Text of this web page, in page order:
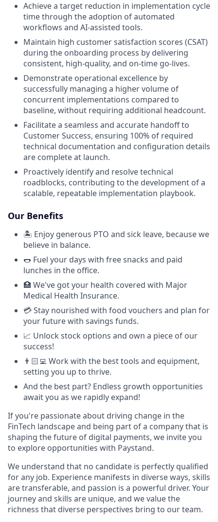
Achieve a target reduction in implementation cycle
time through the adoption of automated
workflows and AI-assisted tools.
Maintain high customer satisfaction scores (CSAT)
during the onboarding process by delivering
consistent, high-quality, and on-time go-lives.
Demonstrate operational excellence by
successfully managing a higher volume of
concurrent implementations compared to
baseline, without requiring additional headcount.
Facilitate a seamless and accurate handoff to
Customer Success, ensuring 100% of required
technical documentation and configuration details
are complete at launch.
Proactively identify and resolve technical
roadblocks, contributing to the development of a
scalable, repeatable implementation playbook.
Our Benefits
🏝️ Enjoy generous PTO and sick leave, because we
believe in balance.
🌭 Fuel your days with free snacks and paid
lunches in the office.
🏥 We've got your health covered with Major
Medical Health Insurance.
💳 Stay nourished with food vouchers and plan for
your future with savings funds.
📈 Unlock stock options and own a piece of our
success!
👨🏻‍💻 Work with the best tools and equipment,
setting you up to thrive.
And the best part? Endless growth opportunities
await you as we rapidly expand!
If you're passionate about driving change in the
FinTech landscape and being part of a company that is
shaping the future of digital payments, we invite you
to explore opportunities with Paystand.
We understand that no candidate is perfectly qualified
for any job. Experience manifests in diverse ways, skills
are transferable, and passion is a powerful driver. Your
journey and skills are unique, and we value the
richness that diverse perspectives bring to our team.